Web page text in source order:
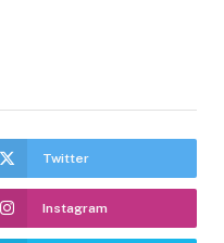
Twitter
Instagram